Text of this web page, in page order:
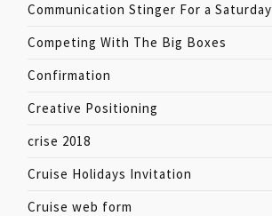
Communication Stinger For a Saturday
Competing With The Big Boxes
Confirmation
Creative Positioning
crise 2018
Cruise Holidays Invitation
Cruise web form